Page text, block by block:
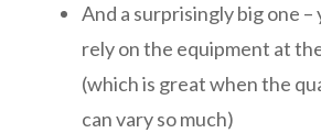
And a surprisingly big one –
rely on the equipment at
(which is great when the
can vary so much)